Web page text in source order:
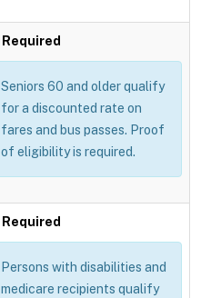
Required
Seniors 60 and older qualify
for a discounted rate on
fares and bus passes. Proof
of eligibility is required.
Required
Persons with disabilities and
medicare recipients qualify